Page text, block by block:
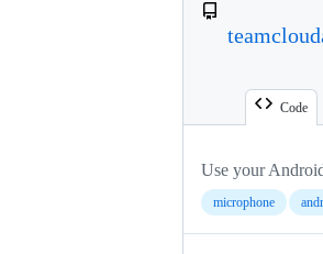
Code
Use your
microphone